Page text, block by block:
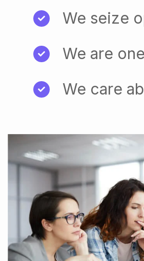
We seize
We are
We care